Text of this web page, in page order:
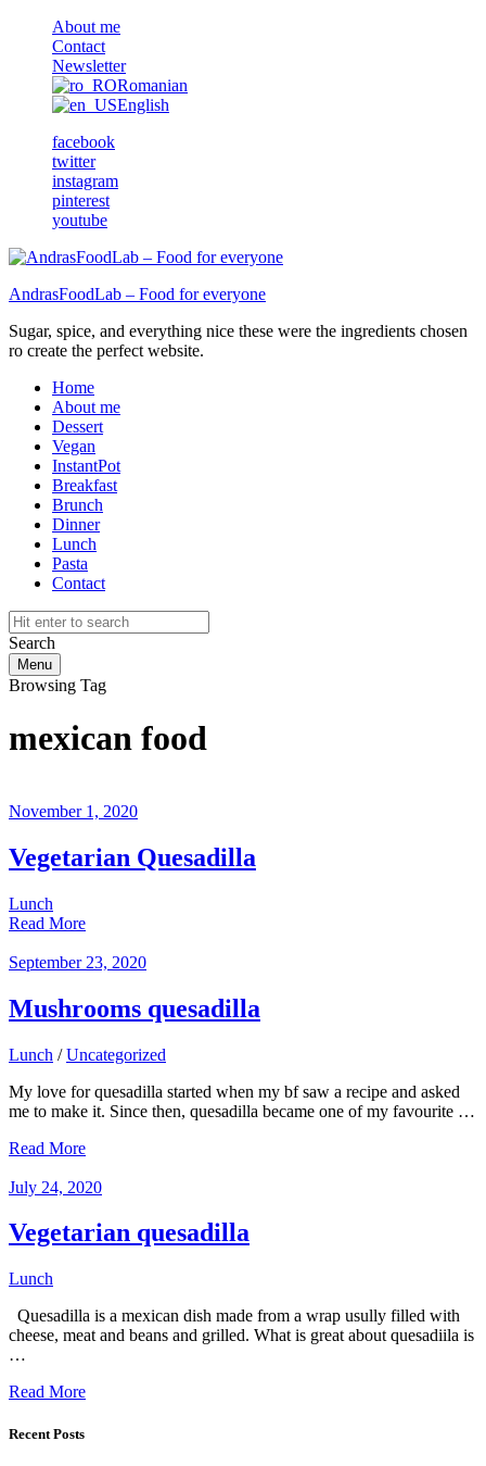
About me
Contact
Newsletter
Romanian
English
facebook
twitter
instagram
pinterest
youtube
AndrasFoodLab – Food for everyone
Sugar, spice, and everything nice these were the ingredients chosen
ro create the perfect website.
Home
About me
Dessert
Vegan
InstantPot
Breakfast
Brunch
Dinner
Lunch
Pasta
Contact
Search
Menu
Browsing Tag
mexican food
November 1, 2020
Vegetarian Quesadilla
Lunch
Read More
September 23, 2020
Mushrooms quesadilla
Lunch /Uncategorized
My love for quesadilla started when my bf saw a recipe and asked
me to make it. Since then, quesadilla became one of my favourite …
Read More
July 24, 2020
Vegetarian quesadilla
Lunch
Quesadilla is a mexican dish made from a wrap usully filled with
cheese, meat and beans and grilled. What is great about quesadiila is
…
Read More
Recent Posts